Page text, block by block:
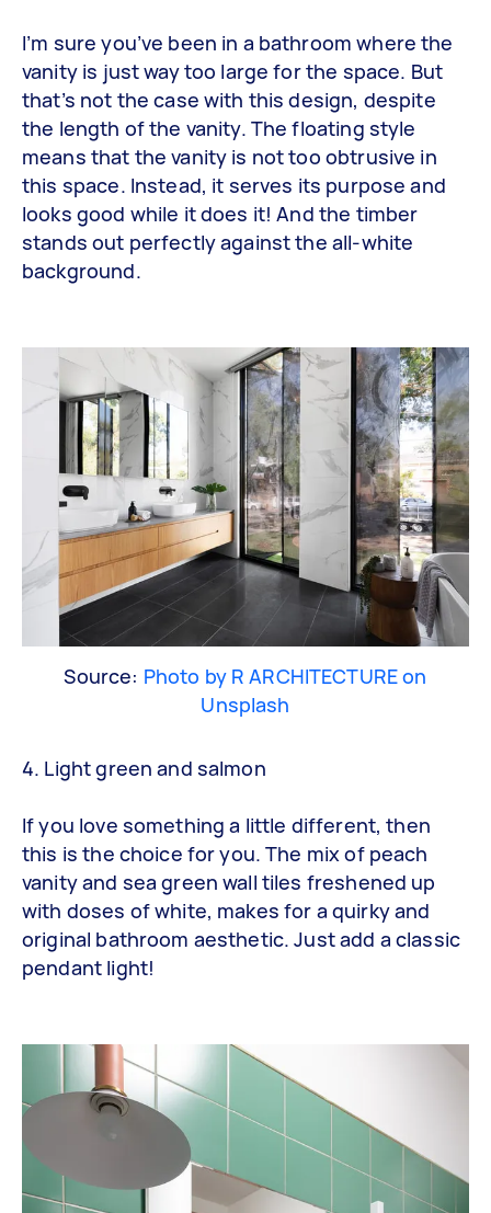
I’m sure you’ve been in a bathroom where the
vanity is just way too large for the space. But
that’s not the case with this design, despite
the length of the vanity. The floating style
means that the vanity is not too obtrusive in
this space. Instead, it serves its purpose and
looks good while it does it! And the timber
stands out perfectly against the all-white
background.
Source: Photo by R ARCHITECTURE on
Unsplash
4. Light green and salmon
If you love something a little different, then
this is the choice for you. The mix of peach
vanity and sea green wall tiles freshened up
with doses of white, makes for a quirky and
original bathroom aesthetic. Just add a classic
pendant light!